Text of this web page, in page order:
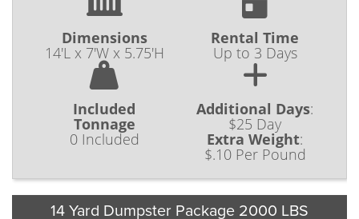
‌for ‌the‌ ‌cheapest‌ ‌dumpster‌ ‌rental‌ ‌Vancouver‌
‌Washington.‌ ‌Our‌ ‌experienced‌ ‌team‌ ‌is‌ ‌here‌ ‌to‌
‌help‌ ‌you decide which roll off container best
fits your budget, timeline, and project goals. ‌
We’re proud to have many repeat customers
that are also local business owners in the
Vancouver area. ‌They‌ ‌know‌ ‌that‌ ‌our‌ ‌team‌ ‌can‌
‌be‌ ‌counted‌ ‌on‌ ‌for ‌continual‌ ‌dumpster‌ ‌service‌
‌Vancouver.‌ Business owners have enough on
their plate without worrying about the added
Dimensions
14'L x 7'W x 5.75'H
Rental Time
Up to 3 Days
Included
Tonnage
0 Included
Additional Days:
$25 Day
Extra Weight:
$.10 Per Pound
14 Yard Dumpster Package 2000 LBS